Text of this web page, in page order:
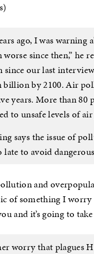
ago, I was
worse since then,” he
our last
billion by 2100. Air
years. More than 80
to unsafe levels of
says the issue of
late to avoid
and
of something I
and it’s going to
worry that plagues